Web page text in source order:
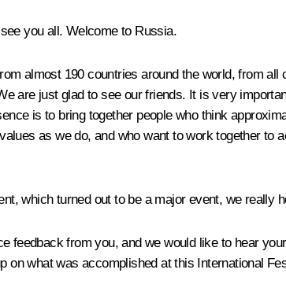
you all. Welcome to Russia.
almost 190 countries around the world, from
are just glad to see our friends. It is very
is to bring together people who think
​​as we do, and who want to work together
which turned out to be a major event, we really
feedback from you, and we would like to hear
on what was accomplished at this International